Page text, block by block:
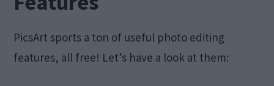
PicsArt sports a ton of useful photo editing
features, all free! Let’s have a look at them: